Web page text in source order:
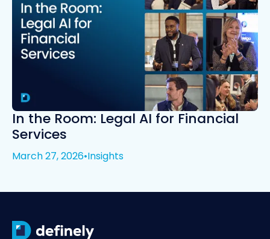
In the Room: Legal AI for Financial
Services
March 27, 2026•Insights